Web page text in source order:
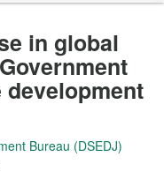
in global
Bureau (DSEDJ)